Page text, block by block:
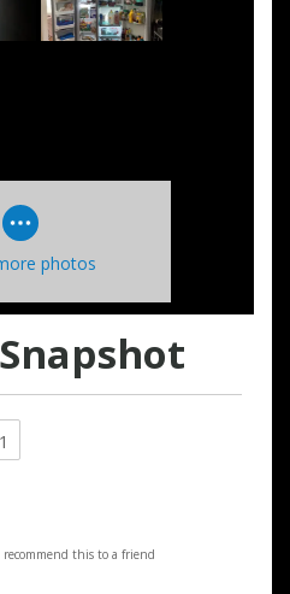
photos
this to a friend